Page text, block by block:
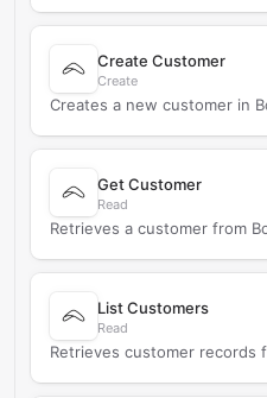
Create Customer
Create
Creates a new customer in
Get Customer
Read
Retrieves a customer from
List Customers
Read
Retrieves customer records